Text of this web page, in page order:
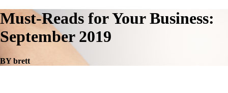
Must-Reads for Your Business:
September 2019
BY brett